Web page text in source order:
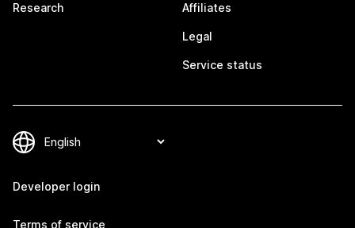
Research Affiliates
Legal
Service status
Developer login
Terms of service